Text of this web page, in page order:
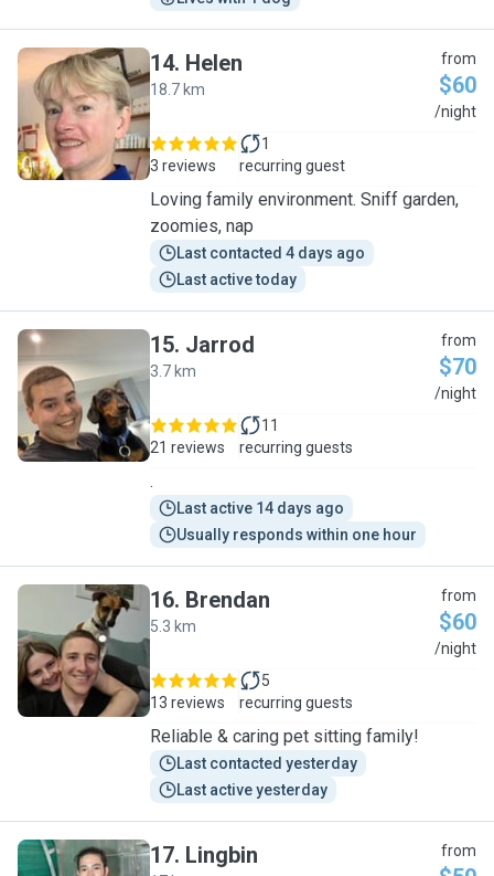
H
14. Helen
18.7 km
from
$60
/night
3 reviews
1
recurring guest
Loving family environment. Sniff garden,
zoomies, nap
Last contacted 4 days ago
Last active today
J
15. Jarrod
3.7 km
from
$70
/night
21 reviews
11
recurring guests
.
Last active 14 days ago
Usually responds within one hour
B
16. Brendan
5.3 km
from
$60
/night
13 reviews
5
recurring guests
Reliable & caring pet sitting family!
Last contacted yesterday
Last active yesterday
17. Lingbin from